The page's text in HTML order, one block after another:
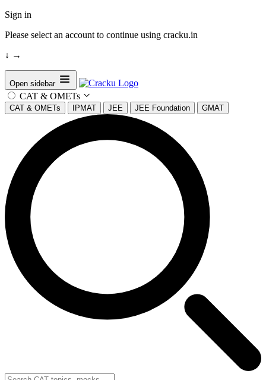
Sign in
Please select an account to continue using cracku.in
↓ →
Open sidebar
CAT & OMETs
CAT & OMETs IPMAT JEE JEE Foundation GMAT